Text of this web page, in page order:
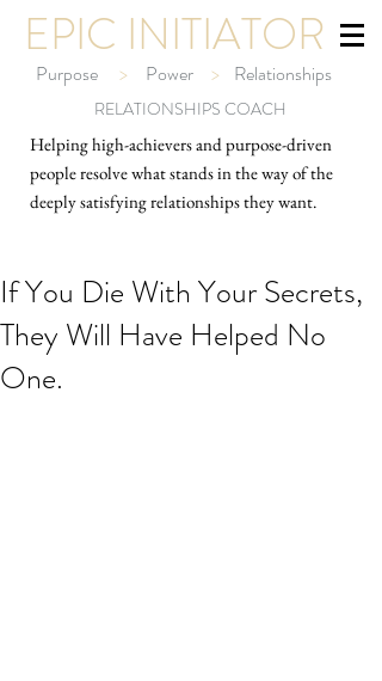
EPIC INITIATOR
RELATIONSHIPS COACH
Helping high-achievers and purpose-driven
people resolve what stands in the way of the
deeply satisfying relationships they want.
Purpose > Power > Relationships
If You Die With Your Secrets,
They Will Have Helped No
One.